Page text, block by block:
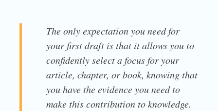
The only expectation you need for
your first draft is that it allows you to
confidently select a focus for your
article, chapter, or book, knowing that
you have the evidence you need to
make this contribution to knowledge.